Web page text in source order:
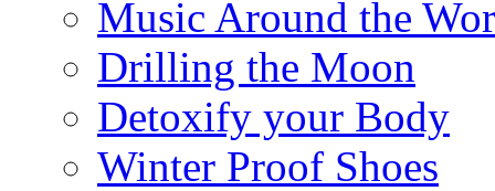
Music Around the
Drilling the Moon
Detoxify your Body
Winter Proof Shoes